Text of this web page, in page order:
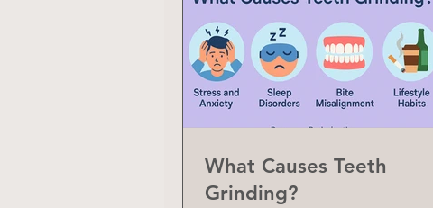
What Causes Teeth
Grinding?